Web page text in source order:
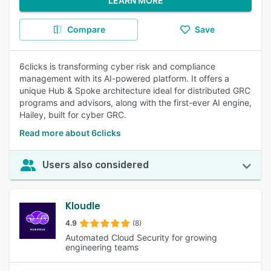
Compare Save
6clicks is transforming cyber risk and compliance
management with its AI-powered platform. It offers a
unique Hub & Spoke architecture ideal for distributed GRC
programs and advisors, along with the first-ever AI engine,
Hailey, built for cyber GRC.
Read more about 6clicks
Users also considered
Kloudle
4.9 (8)
Automated Cloud Security for growing
engineering teams